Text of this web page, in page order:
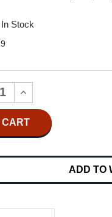
In Stock
INCREASE
QUANTITY
OF
VPI
17
27
COMPLETE
KIT
VINYL
ADD TO